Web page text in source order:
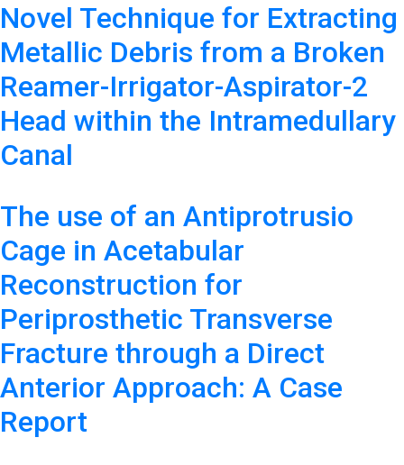
Novel Technique for Extracting
Metallic Debris from a Broken
Reamer-Irrigator-Aspirator-2
Head within the Intramedullary
Canal
The use of an Antiprotrusio
Cage in Acetabular
Reconstruction for
Periprosthetic Transverse
Fracture through a Direct
Anterior Approach: A Case
Report